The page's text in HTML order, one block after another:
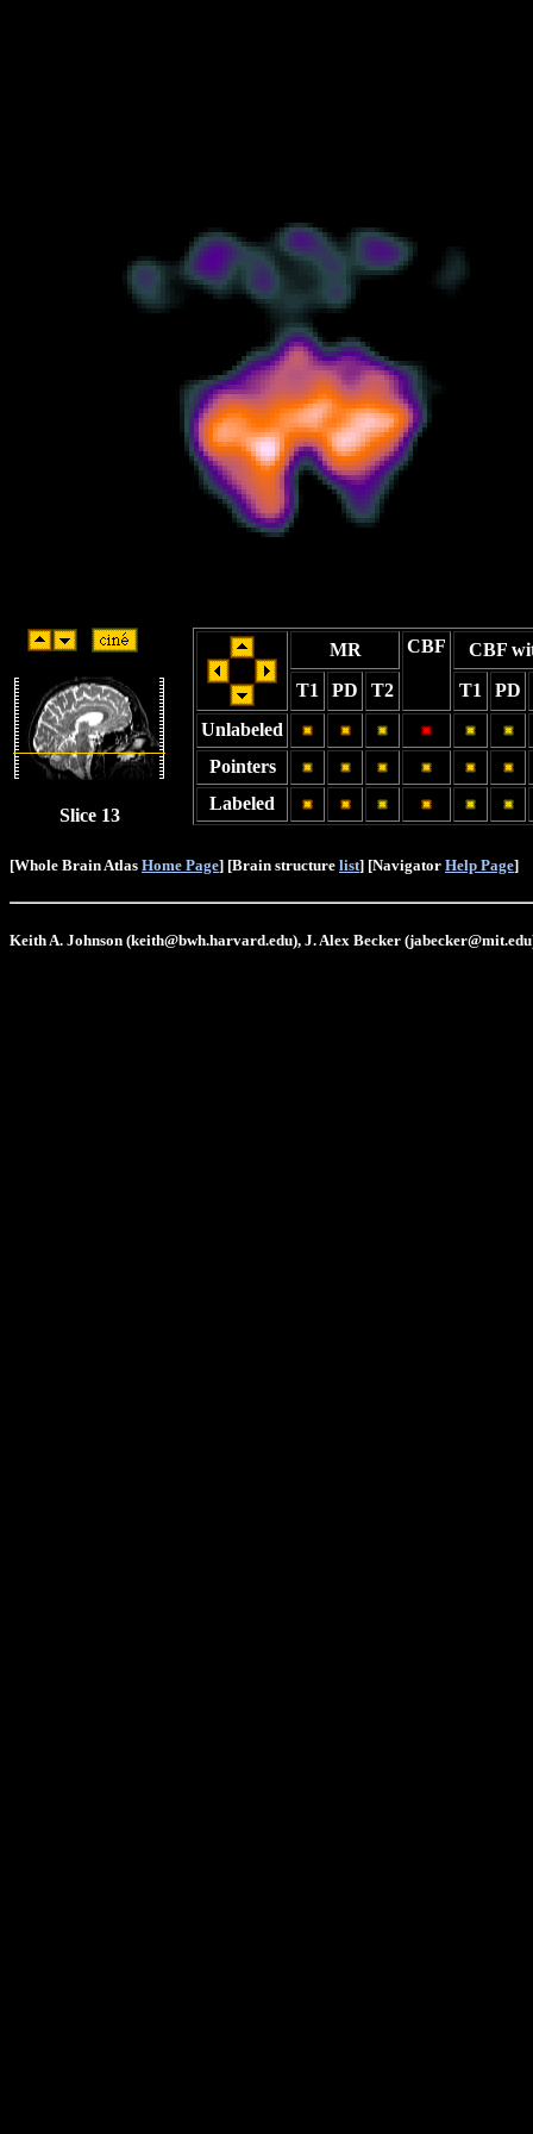
Slice 13
MR CBF
CBF
T1
PD T2 T1
PD
Unlabeled
Pointers
Labeled
[Whole Brain Atlas Home Page] [Brain structure list] [Navigator Help Page]
Keith A. Johnson (keith@bwh.harvard.edu), J. Alex Becker